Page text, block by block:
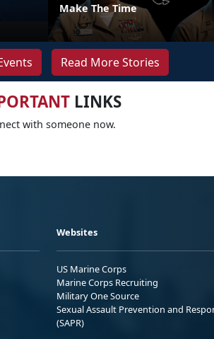
Make The Time
Read More Stories
LINKS
with someone now.
Websites
US Marine Corps
Marine Corps Recruiting
Military One Source
Sexual Assault Prevention and
(SAPR)